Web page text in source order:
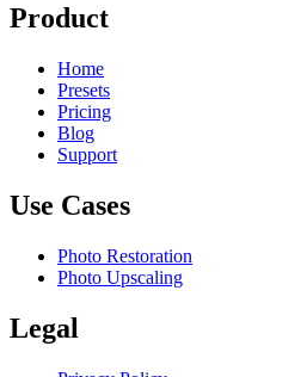
Product
Home
Presets
Pricing
Blog
Support
Use Cases
Photo Restoration
Photo Upscaling
Legal